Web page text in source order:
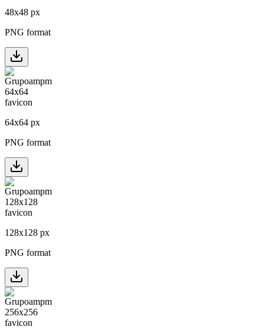
48x48 px
PNG format
64x64 px
PNG format
128x128 px
PNG format